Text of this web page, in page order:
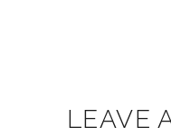
LEAVE